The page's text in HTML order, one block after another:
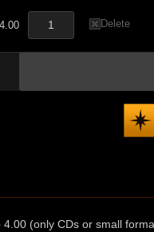
Delete
(only CDs or small